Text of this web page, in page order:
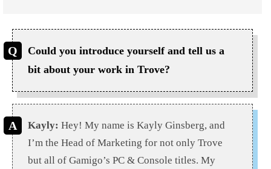
Could you introduce yourself and tell us a
bit about your work in Trove?
Kayly: Hey! My name is Kayly Ginsberg, and
I’m the Head of Marketing for not only Trove
but all of Gamigo’s PC & Console titles. My